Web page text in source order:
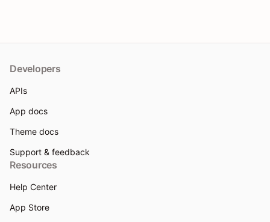
Developers
APIs
App docs
Theme docs
Support & feedback
Resources
Help Center
App Store